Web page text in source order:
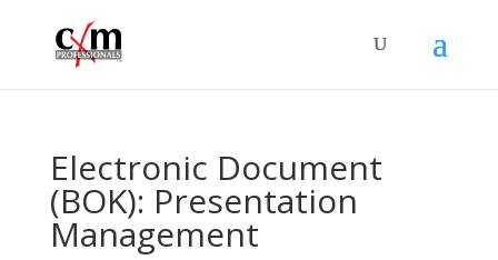
Electronic Document
(BOK): Presentation
Management